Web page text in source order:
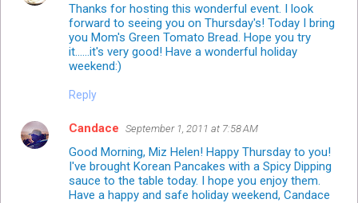
Thanks for hosting this wonderful event. I look
forward to seeing you on Thursday's! Today I bring
you Mom's Green Tomato Bread. Hope you try
it......it's very good! Have a wonderful holiday
weekend:)
Reply
Candace September 1, 2011 at 7:58 AM
Good Morning, Miz Helen! Happy Thursday to you!
I've brought Korean Pancakes with a Spicy Dipping
sauce to the table today. I hope you enjoy them.
Have a happy and safe holiday weekend, Candace